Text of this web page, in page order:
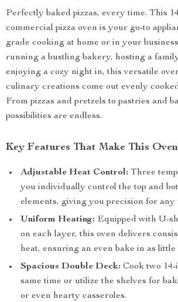
Perfectly baked pizzas, every time. This
commercial pizza oven is your go-to
grade cooking at home or in your
running a bustling bakery, hosting a
enjoying a cozy night in, this versatile
culinary creations come out evenly
From pizzas and pretzels to pastries and
possibilities are endless.
Key Features That Make This
Adjustable Heat Control: Three
you individually control the top and
elements, giving you precision for any
Uniform Heating: Equipped with U-
on each layer, this oven delivers
heat, ensuring an even bake in as little
Spacious Double Deck: Cook two 14-
same time or utilize the shelves for
or even hearty casseroles.